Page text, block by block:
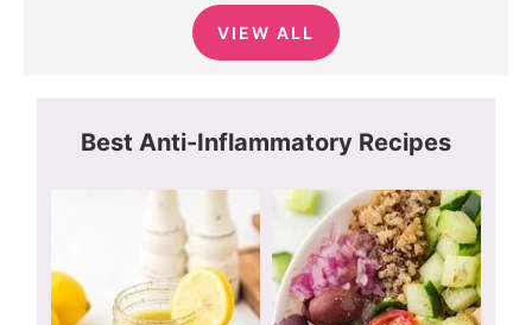
VIEW ALL
Best Anti-Inflammatory Recipes